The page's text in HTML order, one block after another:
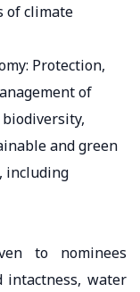
of climate
Protection,
of
and green
including
to nominees
intactness, water